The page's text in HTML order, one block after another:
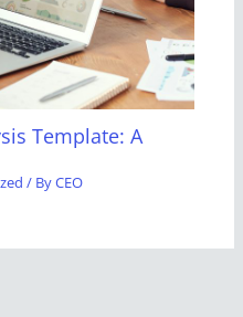
Template: A
/ ByCEO